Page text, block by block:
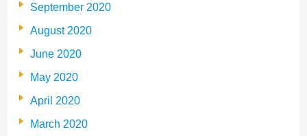
September 2020
August 2020
June 2020
May 2020
April 2020
March 2020